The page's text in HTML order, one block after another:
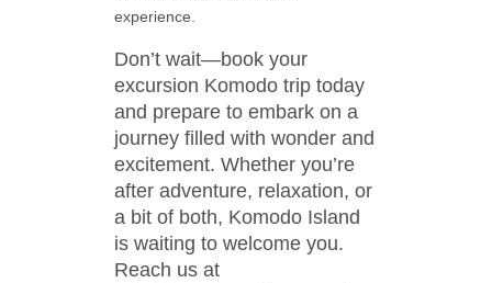
experience.
Don’t wait—book your
excursion Komodo trip today
and prepare to embark on a
journey filled with wonder and
excitement. Whether you’re
after adventure, relaxation, or
a bit of both, Komodo Island
is waiting to welcome you.
Reach us at